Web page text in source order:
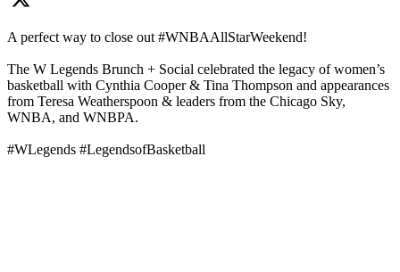
A perfect way to close out #WNBAAllStarWeekend!
The W Legends Brunch + Social celebrated the legacy of women’s
basketball with Cynthia Cooper & Tina Thompson and appearances
from Teresa Weatherspoon & leaders from the Chicago Sky,
WNBA, and WNBPA.
#WLegends #LegendsofBasketball